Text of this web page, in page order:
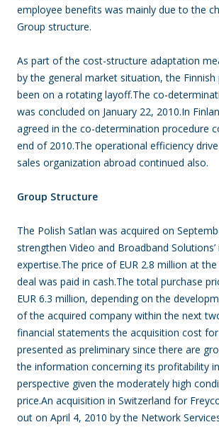
employee benefits was mainly due to the
Group structure.
As part of the cost-structure adaptation
by the general market situation, the Finnish
been on a rotating layoff.The co-
was concluded on January 22, 2010.In
agreed in the co-determination procedure
end of 2010.The operational efficiency
sales organization abroad continued also.
Group Structure
The Polish Satlan was acquired on
strengthen Video and Broadband
expertise.The price of EUR 2.8 million at
deal was paid in cash.The total purchase
EUR 6.3 million, depending on the
of the acquired company within the next
financial statements the acquisition cost for
presented as preliminary since there are
the information concerning its profitability
perspective given the moderately high
price.An acquisition in Switzerland for
out on April 4, 2010 by the Network